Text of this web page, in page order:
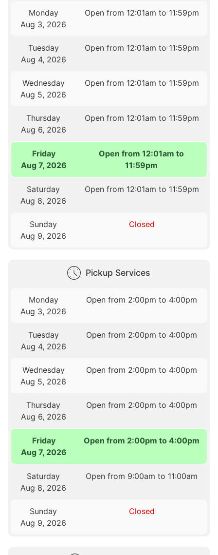
Monday
Aug 3, 2026
Open from 12:01am to 11:59pm
Tuesday
Aug 4, 2026
Open from 12:01am to 11:59pm
Wednesday
Aug 5, 2026
Open from 12:01am to 11:59pm
Thursday
Aug 6, 2026
Open from 12:01am to 11:59pm
Friday
Aug 7, 2026
Open from 12:01am to
11:59pm
Saturday
Aug 8, 2026
Open from 12:01am to 11:59pm
Sunday
Aug 9, 2026
Closed
Pickup Services
Monday
Aug 3, 2026
Open from 2:00pm to 4:00pm
Tuesday
Aug 4, 2026
Open from 2:00pm to 4:00pm
Wednesday
Aug 5, 2026
Open from 2:00pm to 4:00pm
Thursday
Aug 6, 2026
Open from 2:00pm to 4:00pm
Friday
Aug 7, 2026
Open from 2:00pm to 4:00pm
Saturday
Aug 8, 2026
Open from 9:00am to 11:00am
Sunday
Aug 9, 2026
Closed